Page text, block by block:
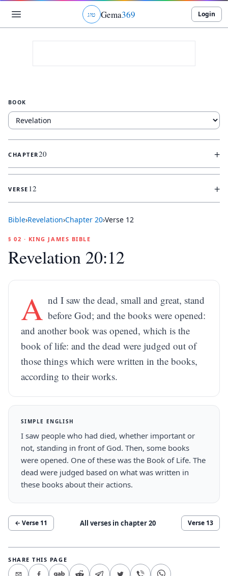
גוט Gema369 Login
BOOK
CHAPTER20 +
VERSE 12 +
Bible›Revelation›Chapter 20›Verse 12
§ 02 · KING JAMES BIBLE
Revelation 20:12
A nd I saw the dead, small and great, stand
before God; and the books were opened:
and another book was opened, which is the
book of life: and the dead were judged out of
those things which were written in the books,
according to their works.
SIMPLE ENGLISH
I saw people who had died, whether important or
not, standing in front of God. Then, some books
were opened. One of these was the Book of Life. The
dead were judged based on what was written in
these books about their actions.
← Verse 11 All verses in chapter20 Verse 13
SHARE THIS PAGE